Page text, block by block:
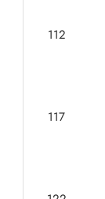
112
117